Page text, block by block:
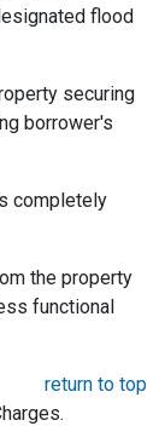
flood
securing
borrower's
completely
the property
functional
return to top